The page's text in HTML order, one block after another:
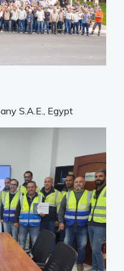
S.A.E., Egypt